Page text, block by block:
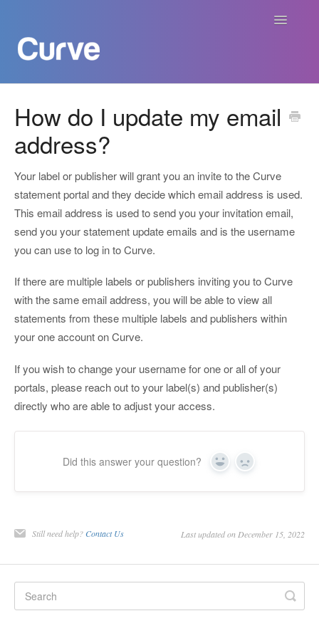
Toggle
Curve For Creators
Curve For Labels
Curve For Publishers
Payments
Contact
How do I update my email
address?
Your label or publisher will grant you an invite to the Curve
statement portal and they decide which email address is used.
This email address is used to send you your invitation email,
send you your statement update emails and is the username
you can use to log in to Curve.
If there are multiple labels or publishers inviting you to Curve
with the same email address, you will be able to view all
statements from these multiple labels and publishers within
your one account on Curve.
If you wish to change your username for one or all of your
portals, please reach out to your label(s) and publisher(s)
directly who are able to adjust your access.
Did this answer your question? Yes No
Still need help? Contact Us Last updated on December 15, 2022